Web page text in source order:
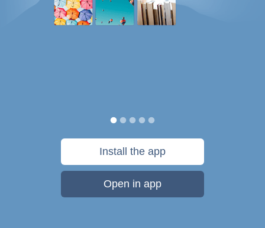
Install the app
Open in app